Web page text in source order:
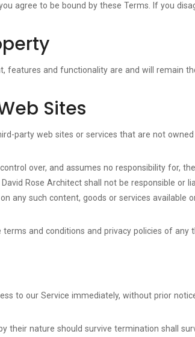
agree to be bound by these Terms. If you
features and functionality are and will remain
Sites
party web sites or services that are not
over, and assumes no responsibility for,
Rose Architect shall not be responsible or
any such content, goods or services available
and conditions and privacy policies of
to our Service immediately, without prior
their nature should survive termination shall